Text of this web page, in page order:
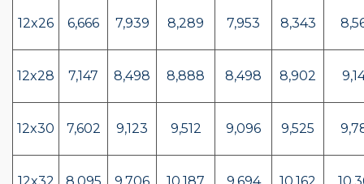
12x26 6,666 7,939 8,289 7,953 8,343
12x28 7,147 8,498 8,888 8,498 8,902
12x30 7,602 9,123 9,512 9,096 9,525